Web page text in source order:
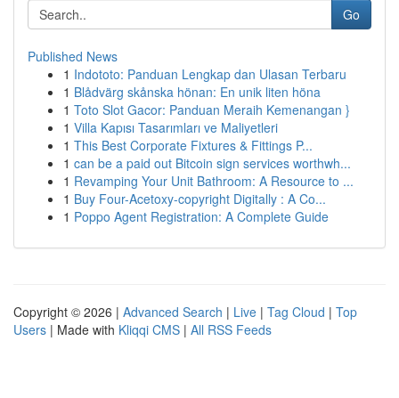
Go
Published News
1 Indototo: Panduan Lengkap dan Ulasan Terbaru
1 Blådvärg skånska hönan: En unik liten höna
1 Toto Slot Gacor: Panduan Meraih Kemenangan }
1 Villa Kapısı Tasarımları ve Maliyetleri
1 This Best Corporate Fixtures & Fittings P...
1 can be a paid out Bitcoin sign services worthwh...
1 Revamping Your Unit Bathroom: A Resource to ...
1 Buy Four-Acetoxy-copyright Digitally : A Co...
1 Poppo Agent Registration: A Complete Guide
Copyright © 2026 | Advanced Search | Live | Tag Cloud | Top
Users | Made with Kliqqi CMS | All RSS Feeds